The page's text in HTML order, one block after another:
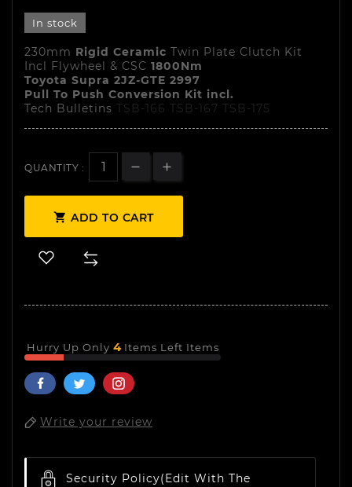
In stock
230mm Rigid Ceramic Twin Plate Clutch Kit
Incl Flywheel & CSC 1800Nm
Toyota Supra 2JZ-GTE 2997
Pull To Push Conversion Kit incl.
Tech Bulletins TSB-166 TSB-167 TSB-175
QUANTITY :
 ADD TO CART
Hurry Up Only 4 Items Left Items
Write your review
Security Policy(edit With The